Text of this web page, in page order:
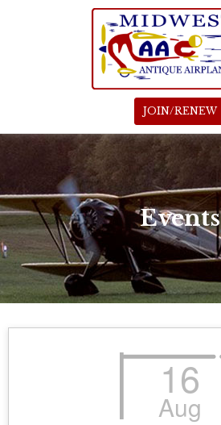
JOIN/RENEW
Events
16
Aug